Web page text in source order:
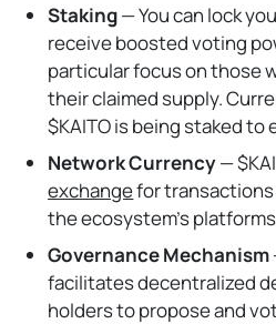
Staking— You can lock
receive boosted voting
particular focus on those
their claimed supply.
$KAITO is being staked to
Network Currency—
exchangefor
the ecosystem’s
Governance Mechanism
facilitates decentralized
holders to propose and